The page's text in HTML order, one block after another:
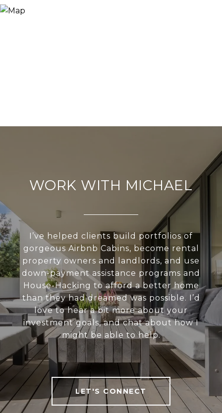
WORK WITH MICHAEL
I’ve helped clients build portfolios of
gorgeous Airbnb Cabins, become rental
property owners and landlords, and use
down-payment assistance programs and
House-Hacking to afford a better home
than they had dreamed was possible. I’d
love to hear a bit more about your
investment goals, and chat about how I
might be able to help.
LET'S CONNECT